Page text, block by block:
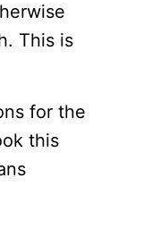
This is
for the
this